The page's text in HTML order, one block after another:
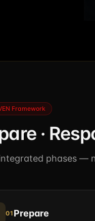
Framework
·
phases —
01 Prepare